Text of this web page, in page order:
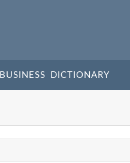
BUSINESS DICTIONARY